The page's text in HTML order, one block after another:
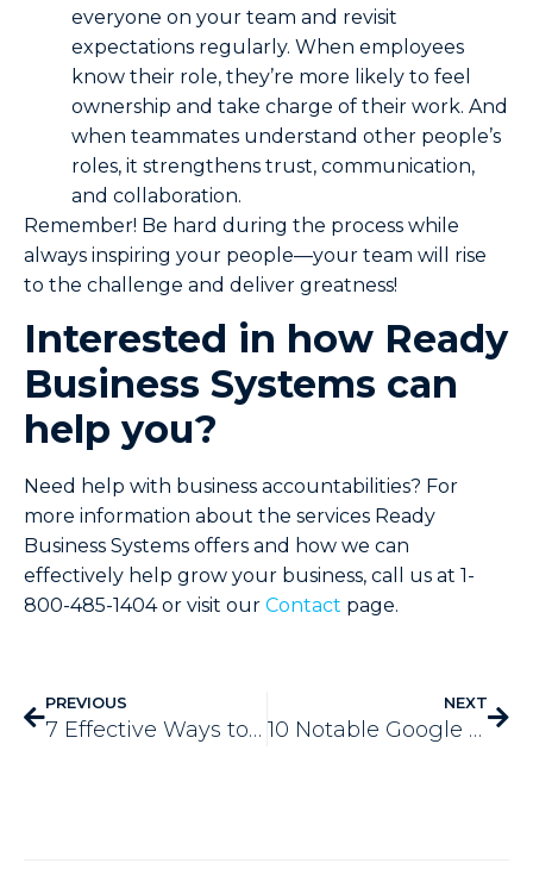
everyone on your team and revisit
expectations regularly. When employees
know their role, they’re more likely to feel
ownership and take charge of their work. And
when teammates understand other people’s
roles, it strengthens trust, communication,
and collaboration.
Remember! Be hard during the process while
always inspiring your people—your team will rise
to the challenge and deliver greatness!
Interested in how Ready
Business Systems can
help you?
Need help with business accountabilities? For
more information about the services Ready
Business Systems offers and how we can
effectively help grow your business, call us at 1-
800-485-1404 or visit our Contact page.
PREVIOUS
7 Effective Ways to Build Lasting Customer Relationships
NEXT
10 Notable Google Penalties that Hurt Your Website Traffic